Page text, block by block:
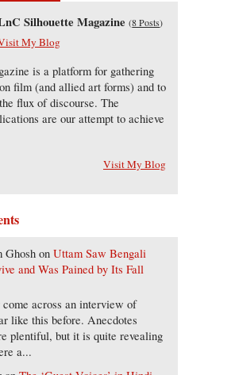
Silhouette Magazine (8 Posts)
My Blog
is a platform for gathering
film (and allied art forms) and to
flux of discourse. The
are our attempt to achieve
Visit My Blog
Ghosh onUttam Saw Bengali
and Was Pained by Its Fall
come across an interview of
like this before. Anecdotes
plentiful, but it is quite revealing
a...